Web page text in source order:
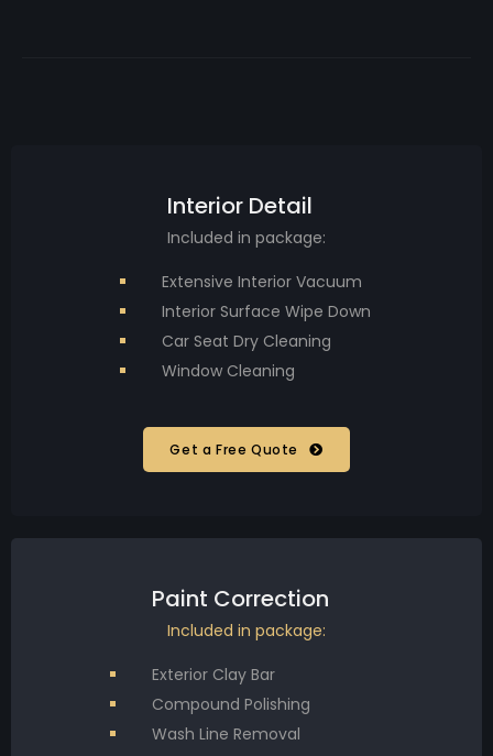
Interior Detail
Included in package:
Extensive Interior Vacuum
Interior Surface Wipe Down
Car Seat Dry Cleaning
Window Cleaning
Get a Free Quote
Paint Correction
Included in package:
Exterior Clay Bar
Compound Polishing
Wash Line Removal